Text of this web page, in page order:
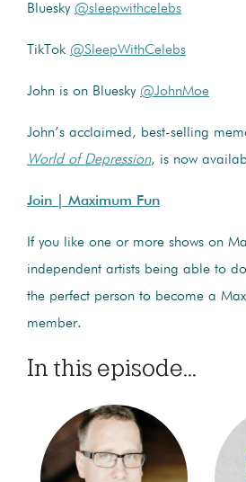
Bluesky @sleepwithcelebs
TikTok @SleepWithCelebs
John is on Bluesky @JohnMoe
John’s acclaimed, best-selling
World of Depression, is now
Join | Maximum Fun
If you like one or more shows on
independent artists being able to
the perfect person to become a
member.
In this episode...